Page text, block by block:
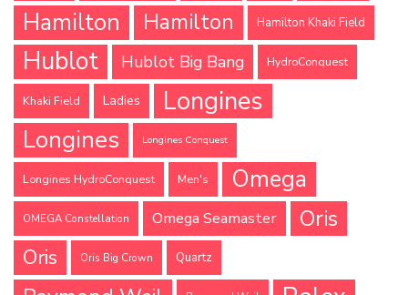
Hamilton
Hamilton Hamilton Khaki Field
Hublot Hublot Big Bang HydroConquest
Khaki Field Ladies Longines
Longines Longines Conquest
Longines HydroConquest Men's Omega
OMEGA Constellation Omega Seamaster Oris
Oris Oris Big Crown Quartz